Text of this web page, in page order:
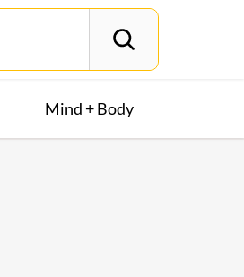
Mind + Body